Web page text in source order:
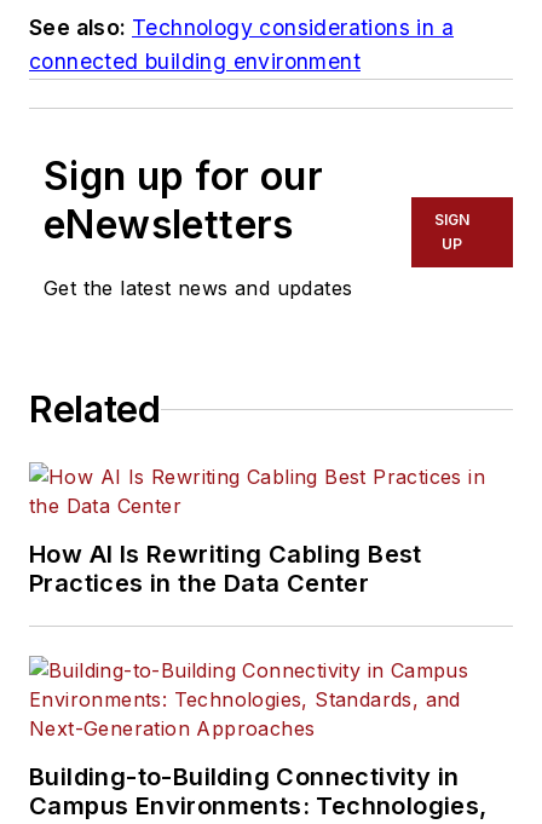
See also: Technology considerations in a
connected building environment
Sign up for our
eNewsletters
Get the latest news and updates
SIGN
UP
Related
How AI Is Rewriting Cabling Best
Practices in the Data Center
Building-to-Building Connectivity in
Campus Environments: Technologies,